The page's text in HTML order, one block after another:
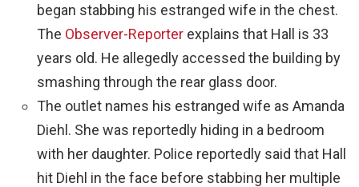
began stabbing his estranged wife in the chest.
The Observer-Reporter explains that Hall is 33
years old. He allegedly accessed the building by
smashing through the rear glass door.
The outlet names his estranged wife as Amanda
Diehl. She was reportedly hiding in a bedroom
with her daughter. Police reportedly said that Hall
hit Diehl in the face before stabbing her multiple